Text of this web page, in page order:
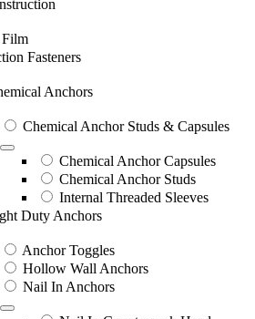
Fasteners
Anchors
Chemical Anchor Studs & Capsules
Chemical Anchor Capsules
Chemical Anchor Studs
Internal Threaded Sleeves
Duty Anchors
Anchor Toggles
Hollow Wall Anchors
Nail In Anchors